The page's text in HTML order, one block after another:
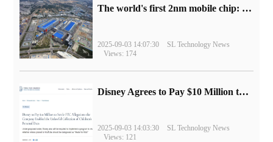
The world's first 2nm mobile chip: Samsung Exynos 2600 is ready for mass production.
2025-09-03 14:07:30
SL Technology News
Views: 174
Disney Agrees to Pay $10 Million to Settle with FTC over Alleged Child Data Collection Using YouTube Animations
2025-09-03 14:03:30
SL Technology News
Views: 121